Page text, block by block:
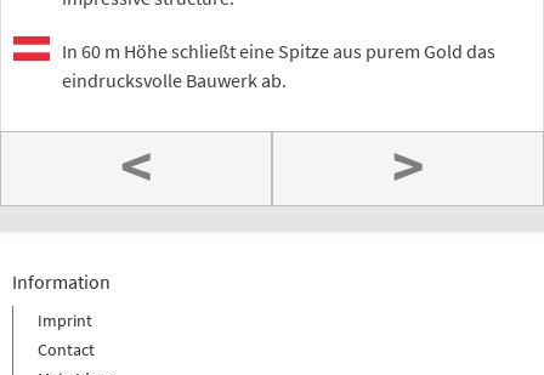
In 60 m Höhe schließt eine Spitze aus purem Gold das
eindrucksvolle Bauwerk ab.
< >
Information
Imprint
Contact